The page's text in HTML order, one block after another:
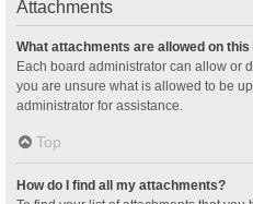
Attachments
What attachments are allowed on this
Each board administrator can allow or
you are unsure what is allowed to be
administrator for assistance.
Top
How do I find all my attachments?